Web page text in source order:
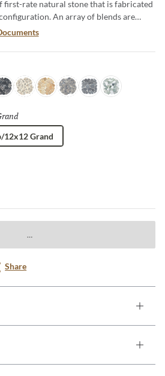
first-rate natural stone that is fabricated
An array of blends are
finish on an interlocking mesh.
Light SunriseDark DuskAurora
12x12 Grand
Share